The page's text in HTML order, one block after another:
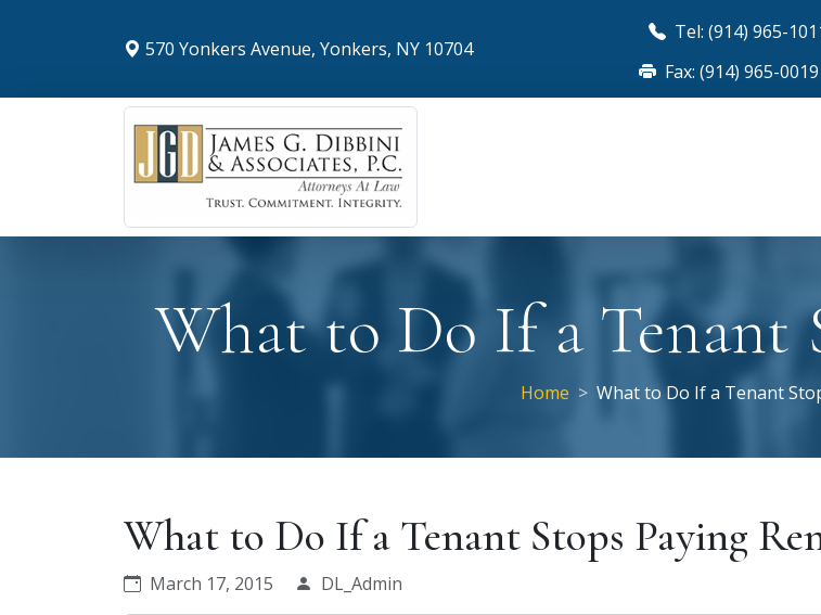
570 Yonkers Avenue, Yonkers, NY 10704
Tel: (914) 965-
Fax: (914) 965-0019
What to Do If a Tenant
Home What to Do If a Tenant
What to Do If a Tenant Stops Paying
March 17, 2015 DL_Admin